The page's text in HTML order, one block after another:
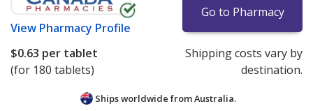
View Pharmacy Profile
Go to Pharmacy
$0.63 per tablet
(for 180 tablets)
Shipping costs vary by
destination.
Ships worldwide fromAustralia.